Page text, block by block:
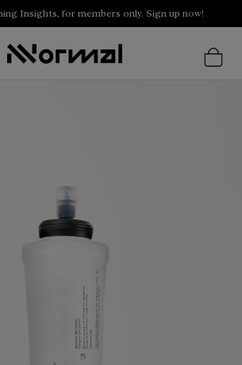
Insights, for members only. Sign up now!